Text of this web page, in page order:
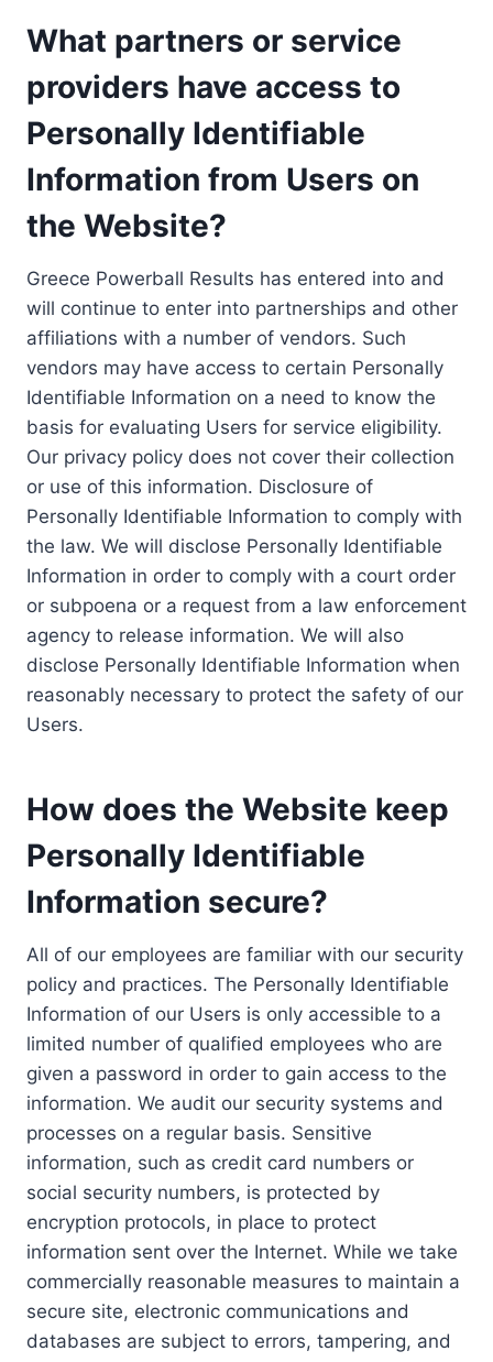
What partners or service
providers have access to
Personally Identifiable
Information from Users on
the Website?
Greece Powerball Results has entered into and
will continue to enter into partnerships and other
affiliations with a number of vendors. Such
vendors may have access to certain Personally
Identifiable Information on a need to know the
basis for evaluating Users for service eligibility.
Our privacy policy does not cover their collection
or use of this information. Disclosure of
Personally Identifiable Information to comply with
the law. We will disclose Personally Identifiable
Information in order to comply with a court order
or subpoena or a request from a law enforcement
agency to release information. We will also
disclose Personally Identifiable Information when
reasonably necessary to protect the safety of our
Users.
How does the Website keep
Personally Identifiable
Information secure?
All of our employees are familiar with our security
policy and practices. The Personally Identifiable
Information of our Users is only accessible to a
limited number of qualified employees who are
given a password in order to gain access to the
information. We audit our security systems and
processes on a regular basis. Sensitive
information, such as credit card numbers or
social security numbers, is protected by
encryption protocols, in place to protect
information sent over the Internet. While we take
commercially reasonable measures to maintain a
secure site, electronic communications and
databases are subject to errors, tampering, and